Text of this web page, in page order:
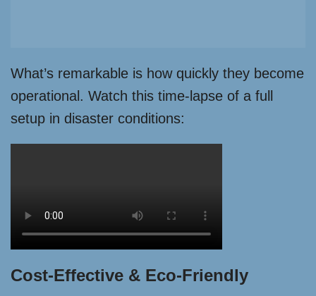
What’s remarkable is how quickly they become
operational. Watch this time-lapse of a full
setup in disaster conditions:
Cost-Effective & Eco-Friendly